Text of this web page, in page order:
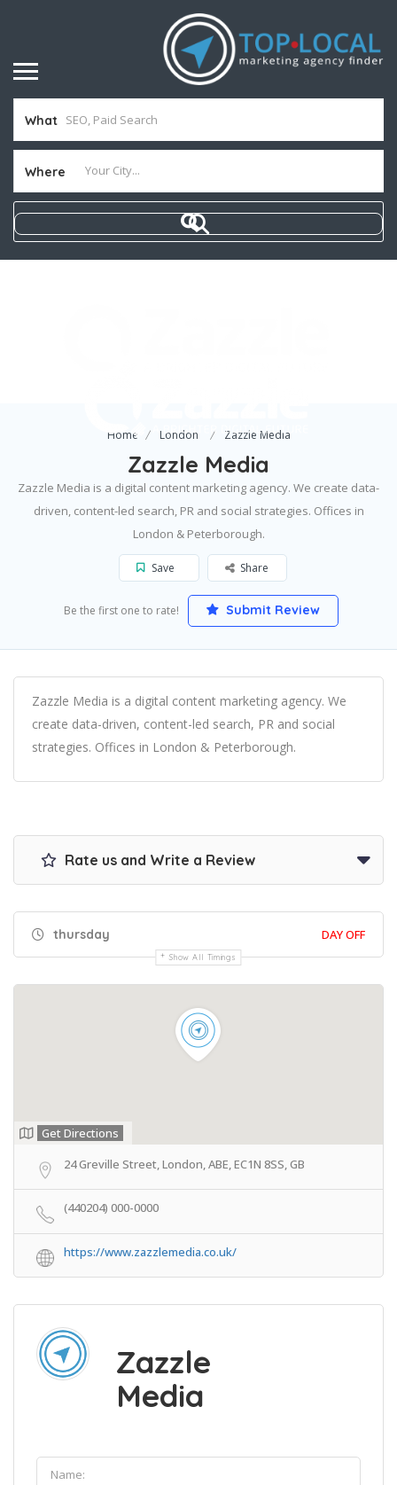
What
Where
Home London Zazzle Media
Zazzle Media
Zazzle Media is a digital content marketing agency. We create data-
driven, content-led search, PR and social strategies. Offices in
London & Peterborough.
Save Share
Be the first one to rate! Submit Review
Zazzle Media is a digital content marketing agency. We
create data-driven, content-led search, PR and social
strategies. Offices in London & Peterborough.
Rate us and Write a Review
thursday DAY OFF
Show All Timings
Get Directions
24 Greville Street, London, ABE, EC1N 8SS, GB
(440204) 000-0000
https://www.zazzlemedia.co.uk/
Zazzle
Media